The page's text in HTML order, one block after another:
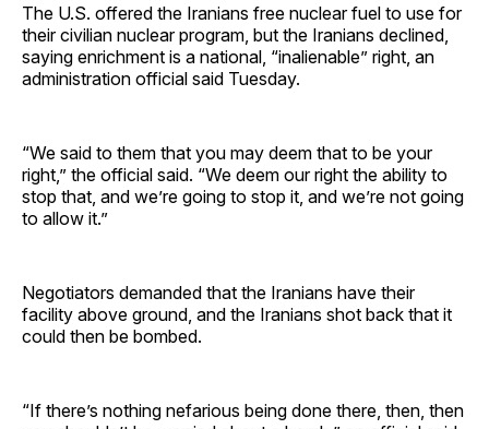
The U.S. offered the Iranians free nuclear fuel to use for
their civilian nuclear program, but the Iranians declined,
saying enrichment is a national, “inalienable” right, an
administration official said Tuesday.
“We said to them that you may deem that to be your
right,” the official said. “We deem our right the ability to
stop that, and we’re going to stop it, and we’re not going
to allow it.”
Negotiators demanded that the Iranians have their
facility above ground, and the Iranians shot back that it
could then be bombed.
“If there’s nothing nefarious being done there, then, then